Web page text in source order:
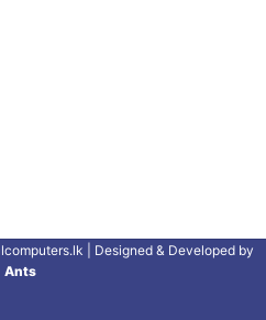
| Designed & Developed by
Ants